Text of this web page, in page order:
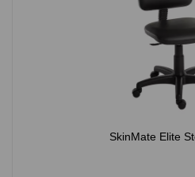
SkinMate Elite